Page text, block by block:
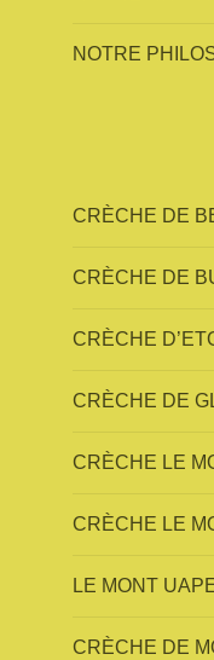
NOTRE
CRÈCHE DE
CRÈCHE DE
CRÈCHE
CRÈCHE DE
CRÈCHE LE
CRÈCHE LE
LE MONT
CRÈCHE DE